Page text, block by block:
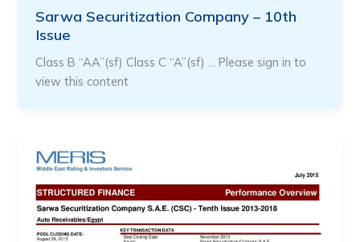
Sarwa Securitization Company – 10th
Issue
Class B “AA”(sf) Class C “A”(sf) … Please sign in to
view this content